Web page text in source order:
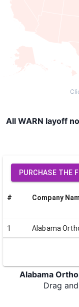
All WARN layoff
PURCHASE THE
# Company
1 Alabama
Alabama
Drag